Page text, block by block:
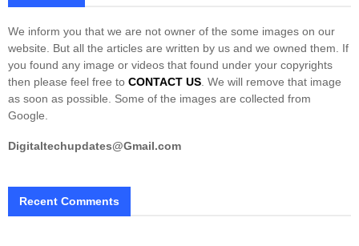
We inform you that we are not owner of the some images on our
website. But all the articles are written by us and we owned them. If
you found any image or videos that found under your copyrights
then please feel free to CONTACT US. We will remove that image
as soon as possible. Some of the images are collected from
Google.
Digitaltechupdates@Gmail.com
Recent Comments